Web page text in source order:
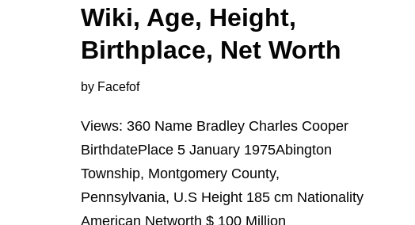
Wiki, Age, Height,
Birthplace, Net Worth
by Facefof
Views: 360 Name Bradley Charles Cooper
BirthdatePlace 5 January 1975Abington
Township, Montgomery County,
Pennsylvania, U.S Height 185 cm Nationality
American Networth $ 100 Million